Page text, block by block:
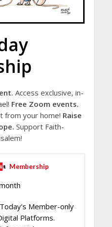
Access exclusive, in-
Free Zoom events.
from your home! Raise
Support Faith-
Membership
Member-only
Platforms.